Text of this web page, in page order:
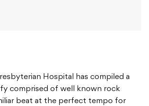
Hospital has compiled a
comprised of well known rock
beat at the perfect tempo for